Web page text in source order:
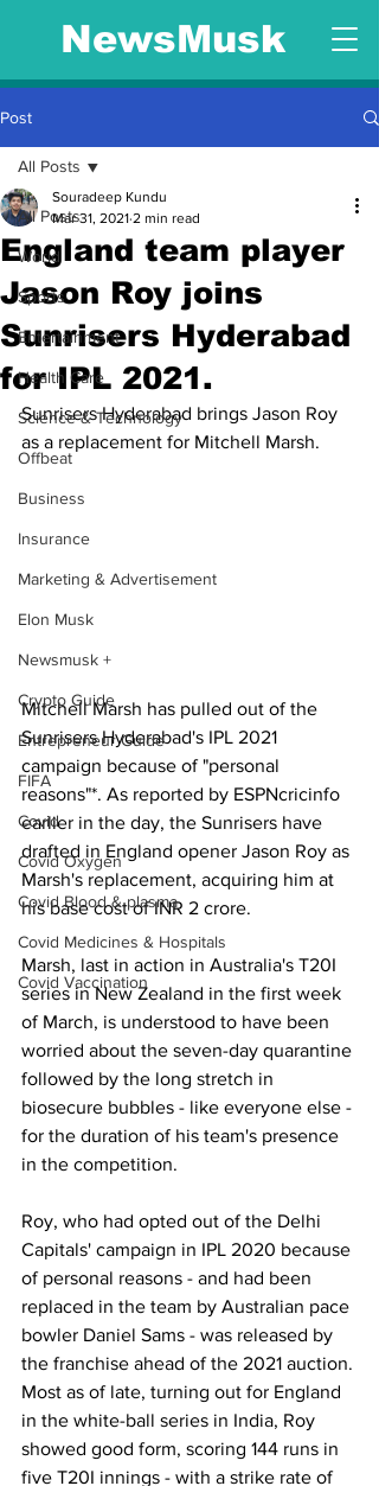
NewsMusk
Post
All Posts
World
Sports
Entertainment
Health Care
Science & Technology
Offbeat
Business
Insurance
Marketing & Advertisement
Elon Musk
Newsmusk +
Crypto Guide
Entrepreneur Guide
FIFA
Covid
Covid Oxygen
Covid Blood & plasma
Covid Medicines & Hospitals
Covid Vaccination
All Posts
England team player
Jason Roy joins
Sunrisers Hyderabad
for IPL 2021.
Souradeep Kundu
Mar 31, 2021 2 min read
Sunrisers Hyderabad brings Jason Roy
as a replacement for Mitchell Marsh.
Mitchell Marsh has pulled out of the
Sunrisers Hyderabad's IPL 2021
campaign because of "personal
reasons"*. As reported by ESPNcricinfo
earlier in the day, the Sunrisers have
drafted in England opener Jason Roy as
Marsh's replacement, acquiring him at
his base cost of INR 2 crore.
Marsh, last in action in Australia's T20I
series in New Zealand in the first week
of March, is understood to have been
worried about the seven-day quarantine
followed by the long stretch in
biosecure bubbles - like everyone else -
for the duration of his team's presence
in the competition.
Roy, who had opted out of the Delhi
Capitals' campaign in IPL 2020 because
of personal reasons - and had been
replaced in the team by Australian pace
bowler Daniel Sams - was released by
the franchise ahead of the 2021 auction.
Most as of late, turning out for England
in the white-ball series in India, Roy
showed good form, scoring 144 runs in
five T20I innings - with a strike rate of